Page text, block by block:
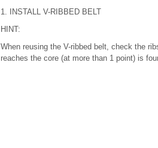
1. INSTALL V-RIBBED BELT
HINT:
When reusing the V-ribbed belt, check the
reaches the core (at more than 1 point) is